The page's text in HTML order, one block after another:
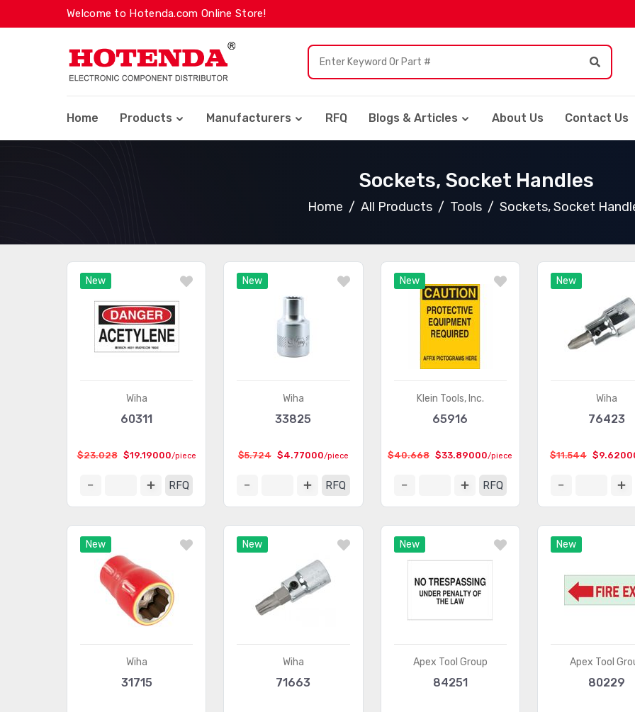
Welcome to Hotenda.com Online Store!
Home Products Manufacturers RFQ Blogs & Articles About Us Contact Us
Sockets, Socket Handles
Home All Products Tools Sockets, Socket
New
Wiha
60311
$23.028 $19.19000/piece
RFQ
New
Wiha
33825
$5.724 $4.77000/piece
RFQ
New
Klein Tools, Inc.
65916
$40.668 $33.89000/piece
RFQ
New
Wiha
76423
$11.544
New
Wiha
31715
New
Wiha
71663
New
Apex Tool Group
84251
New
Apex Tool
80229